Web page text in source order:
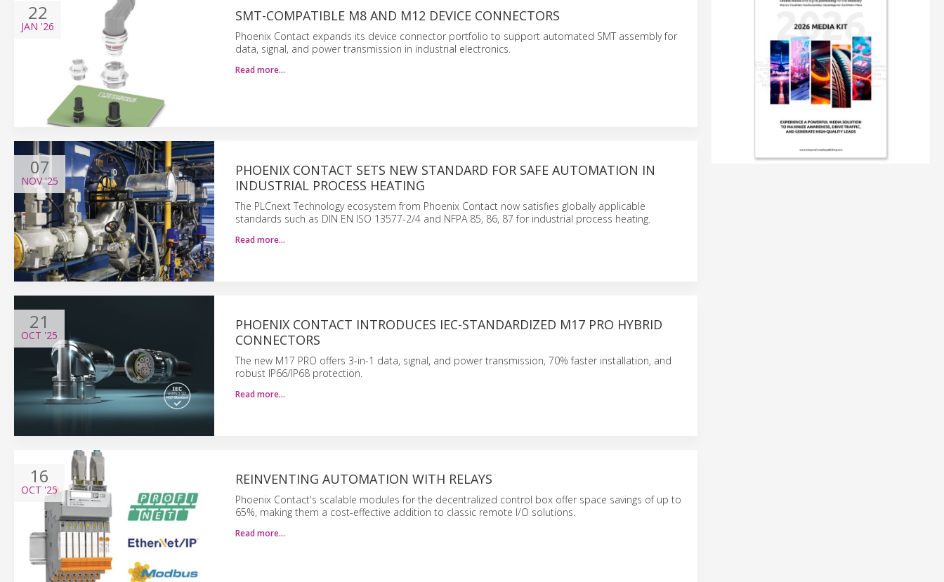
22
JAN '26
SMT-COMPATIBLE M8 AND M12 DEVICE CONNECTORS
Phoenix Contact expands its device connector portfolio to support automated SMT assembly for
data, signal, and power transmission in industrial electronics.
Read more…
07
NOV'25
PHOENIX CONTACT SETS NEW STANDARD FOR SAFE AUTOMATION IN
INDUSTRIAL PROCESS HEATING
The PLCnext Technology ecosystem from Phoenix Contact now satisfies globally applicable
standards such as DIN EN ISO 13577-2/4 and NFPA 85, 86, 87 for industrial process heating.
Read more…
21
OCT '25
PHOENIX CONTACT INTRODUCES IEC-STANDARDIZED M17 PRO HYBRID
CONNECTORS
The new M17 PRO offers 3-in-1 data, signal, and power transmission, 70% faster installation, and
robust IP66/IP68 protection.
Read more…
16
OCT '25
REINVENTING AUTOMATION WITH RELAYS
Phoenix Contact's scalable modules for the decentralized control box offer space savings of up to
65%, making them a cost-effective addition to classic remote I/O solutions.
Read more…